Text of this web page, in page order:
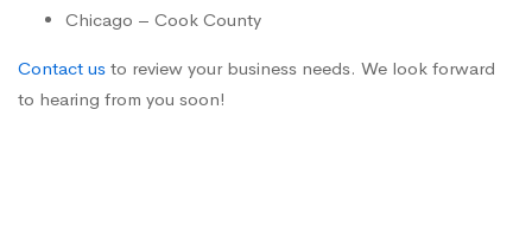
Chicago – Cook County
Contact us to review your business needs. We look forward
to hearing from you soon!